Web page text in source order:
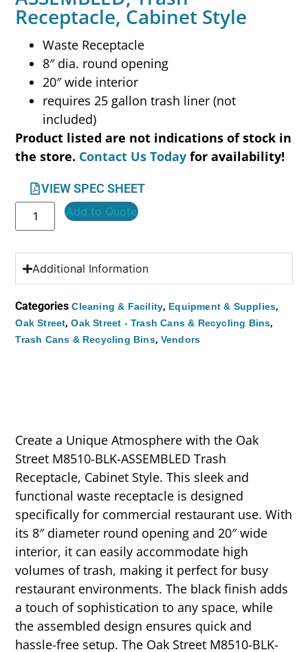
Receptacle, Cabinet Style
Waste Receptacle
8″ dia. round opening
20″ wide interior
requires 25 gallon trash liner (not
included)
Product listed are not indications of stock in
the store. Contact Us Today for availability!
VIEW SPEC SHEET
Add to Quote
Additional Information
Categories Cleaning & Facility, Equipment & Supplies,
Oak Street,Oak Street - Trash Cans & Recycling Bins,
Trash Cans & Recycling Bins, Vendors
Create a Unique Atmosphere with the Oak
Street M8510-BLK-ASSEMBLED Trash
Receptacle, Cabinet Style. This sleek and
functional waste receptacle is designed
specifically for commercial restaurant use. With
its 8″ diameter round opening and 20″ wide
interior, it can easily accommodate high
volumes of trash, making it perfect for busy
restaurant environments. The black finish adds
a touch of sophistication to any space, while
the assembled design ensures quick and
hassle-free setup. The Oak Street M8510-BLK-